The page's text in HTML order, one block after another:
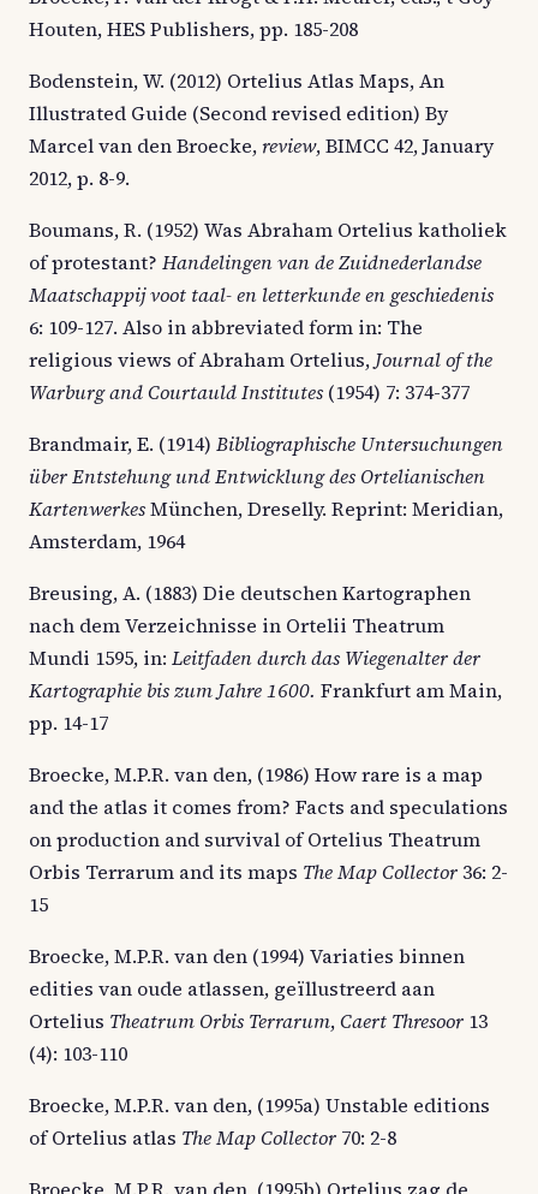
Houten, HES Publishers, pp. 185-208
Bodenstein, W. (2012) Ortelius Atlas Maps, An
Illustrated Guide (Second revised edition) By
Marcel van den Broecke,review, BIMCC 42, January
2012, p. 8-9.
Boumans, R. (1952) Was Abraham Ortelius katholiek
of protestant? Handelingen van de Zuidnederlandse
Maatschappij voot taal- en letterkunde en geschiedenis
6: 109-127. Also in abbreviated form in: The
religious views of Abraham Ortelius, Journal of the
Warburg and Courtauld Institutes (1954) 7: 374-377
Brandmair, E. (1914) Bibliographische Untersuchungen
über Entstehung und Entwicklung des Ortelianischen
KartenwerkesMünchen, Dreselly. Reprint: Meridian,
Amsterdam, 1964
Breusing, A. (1883) Die deutschen Kartographen
nach dem Verzeichnisse in Ortelii Theatrum
Mundi 1595, in: Leitfaden durch das Wiegenalter der
Kartographie bis zum Jahre 1600. Frankfurt am Main,
pp. 14-17
Broecke, M.P.R. van den, (1986) How rare is a map
and the atlas it comes from? Facts and speculations
on production and survival of Ortelius Theatrum
Orbis Terrarum and its maps The Map Collector 36: 2-
15
Broecke, M.P.R. van den (1994) Variaties binnen
edities van oude atlassen, geïllustreerd aan
Ortelius Theatrum Orbis Terrarum,Caert Thresoor 13
(4): 103-110
Broecke, M.P.R. van den, (1995a) Unstable editions
of Ortelius atlas The Map Collector 70: 2-8